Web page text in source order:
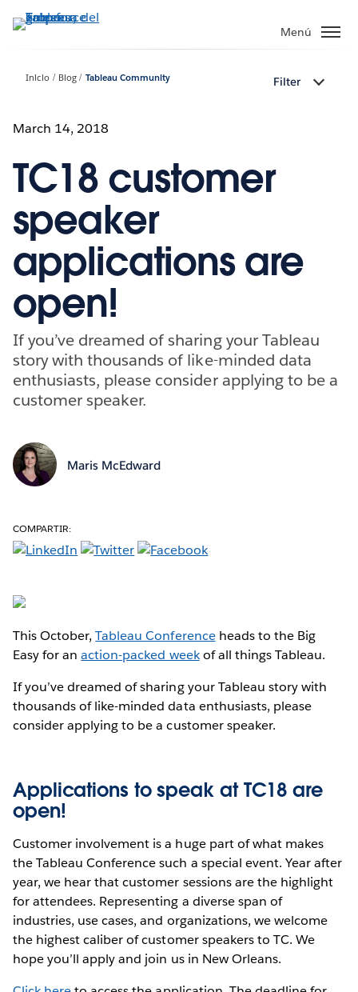
Menú
Inicio Blog Tableau Community Filter
March 14, 2018
TC18 customer
speaker
applications are
open!
If you’ve dreamed of sharing your Tableau
story with thousands of like-minded data
enthusiasts, please consider applying to be a
customer speaker.
Maris McEdward
COMPARTIR:
This October,Tableau Conferenceheads to the Big
Easy for anaction-packed weekof all things Tableau.
If you’ve dreamed of sharing your Tableau story with
thousands of like-minded data enthusiasts, please
consider applying to be a customer speaker.
Applications to speak at TC18 are
open!
Customer involvement is a huge part of what makes
the Tableau Conference such a special event. Year after
year, we hear that customer sessions are the highlight
for attendees. Representing a diverse span of
industries, use cases, and organizations, we welcome
the highest caliber of customer speakers to TC. We
hope you’ll apply and join us in New Orleans.